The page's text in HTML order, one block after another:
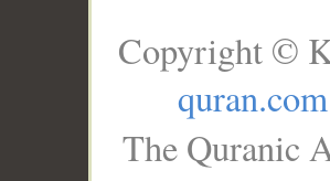
Copyright ©
quran.com
The Quranic